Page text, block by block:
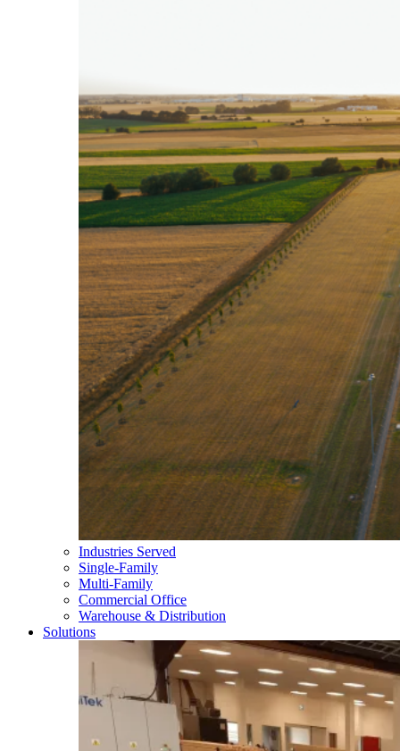
Industries Served
Single-Family
Multi-Family
Commercial Office
Warehouse & Distribution
Solutions